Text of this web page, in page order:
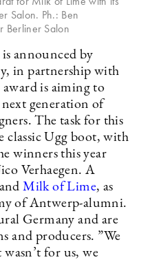
Salon. Ph.: Ben
Berliner Salon
announced by
in partnership with
is aiming to
generation of
The task for this
classic Ugg boot, with
winners this year
Verhaegen. A
Milk of Lime, as
of Antwerp-alumni.
Germany and are
and producers. ”We
for us, we